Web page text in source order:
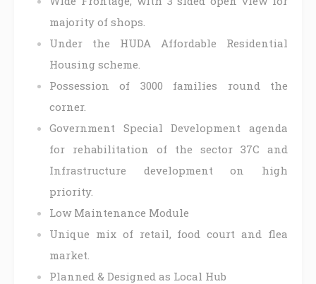
majority of shops.
Under the HUDA Affordable Residential
Housing scheme.
Possession of 3000 families round the
corner.
Government Special Development agenda
for rehabilitation of the sector 37C and
Infrastructure development on high
priority.
Low Maintenance Module
Unique mix of retail, food court and flea
market.
Planned & Designed as Local Hub